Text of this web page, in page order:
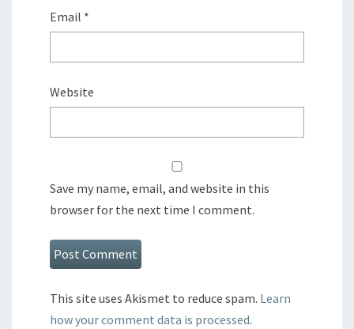
Email *
Website
Save my name, email, and website in this
browser for the next time I comment.
This site uses Akismet to reduce spam. Learn
how your comment data is processed.